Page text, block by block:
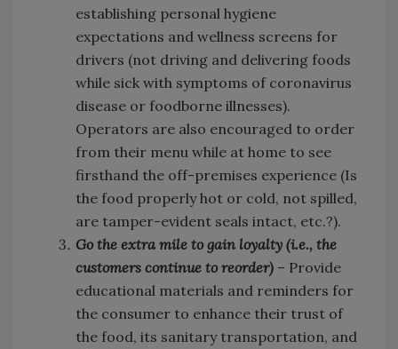
establishing personal hygiene
expectations and wellness screens for
drivers (not driving and delivering foods
while sick with symptoms of coronavirus
disease or foodborne illnesses).
Operators are also encouraged to order
from their menu while at home to see
firsthand the off-premises experience (Is
the food properly hot or cold, not spilled,
are tamper-evident seals intact, etc.?).
Go the extra mile to gain loyalty (i.e., the
customers continue to reorder) – Provide
educational materials and reminders for
the consumer to enhance their trust of
the food, its sanitary transportation, and